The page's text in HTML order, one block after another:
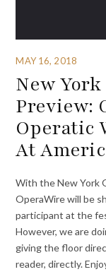
MAY 16, 2018
New York
Preview:
Operatic
At
With the New York
OperaWire will be
participant at the
However, we are
giving the floor
reader, directly.